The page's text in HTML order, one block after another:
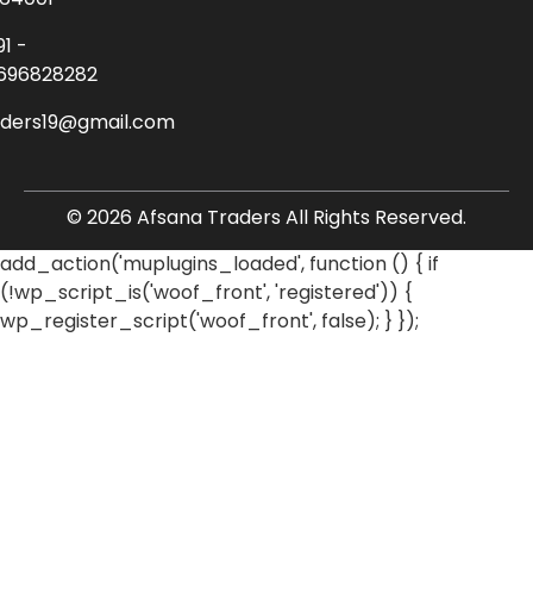
-
© 2026 Afsana Traders All Rights Reserved.
add_action('muplugins_loaded', function () { if
(!wp_script_is('woof_front', 'registered')) {
wp_register_script('woof_front', false); } });